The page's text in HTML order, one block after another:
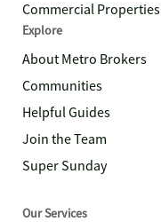
Commercial Properties
Explore
About Metro Brokers
Communities
Helpful Guides
Join the Team
Super Sunday
Our Services